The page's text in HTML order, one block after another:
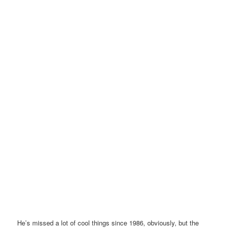
He’s missed a lot of cool things since 1986, obviously, but the